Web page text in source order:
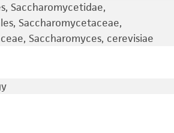
Saccharomycetidae,
Saccharomycetaceae,
Saccharomyces, cerevisiae